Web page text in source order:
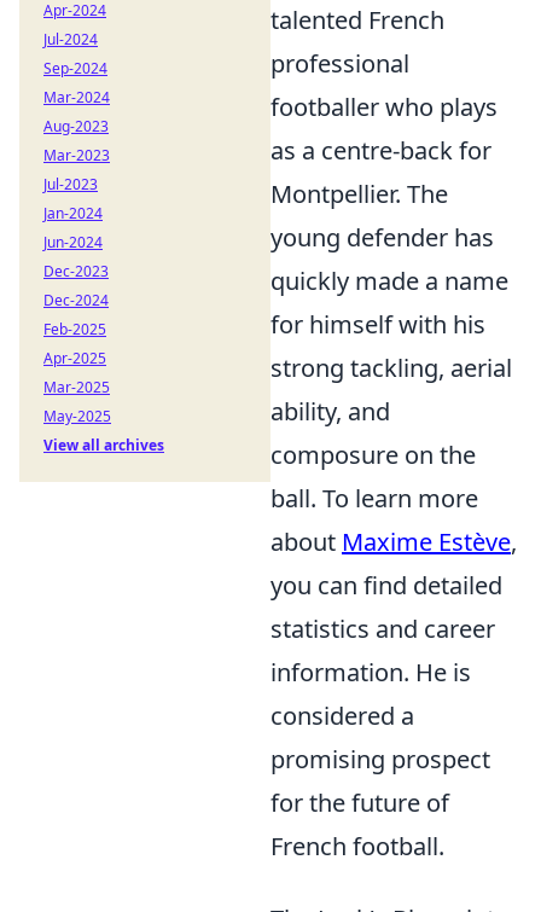
talented French
professional
footballer who plays
as a centre-back for
Montpellier. The
young defender has
quickly made a name
for himself with his
strong tackling, aerial
ability, and
composure on the
ball. To learn more
about Maxime Estève,
you can find detailed
statistics and career
information. He is
considered a
promising prospect
for the future of
French football.
Apr-2024
Jul-2024
Sep-2024
Mar-2024
Aug-2023
Mar-2023
Jul-2023
Jan-2024
Jun-2024
Dec-2023
Dec-2024
Feb-2025
Apr-2025
Mar-2025
May-2025
View all archives